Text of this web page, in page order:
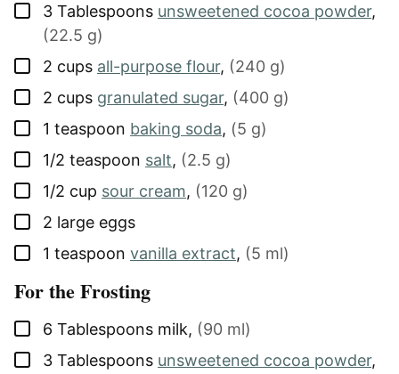
▢
3 Tablespoons unsweetened cocoa powder,
(22.5 g)
▢
2 cups all-purpose flour, (240 g)
▢
2 cups granulated sugar, (400 g)
▢
1 teaspoon baking soda, (5 g)
▢
1/2 teaspoon salt, (2.5 g)
▢
1/2 cup sour cream, (120 g)
▢
2 large eggs
▢
1 teaspoon vanilla extract, (5 ml)
For the Frosting
▢
6 Tablespoons milk, (90 ml)
▢
3 Tablespoons unsweetened cocoa powder,